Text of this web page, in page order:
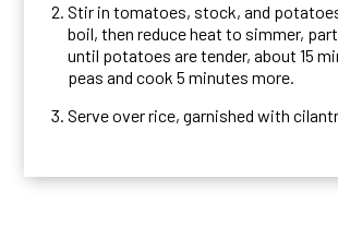
Stir in tomatoes, stock, and
boil, then reduce heat to simmer,
until potatoes are tender, about 15
peas and cook 5 minutes more.
Serve over rice, garnished with